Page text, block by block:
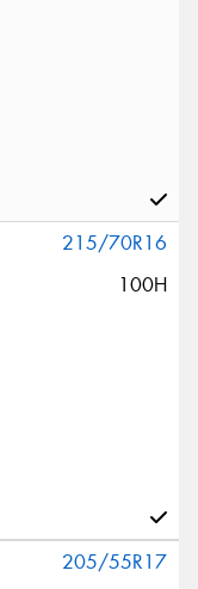
215/70R16
100H
205/55R17